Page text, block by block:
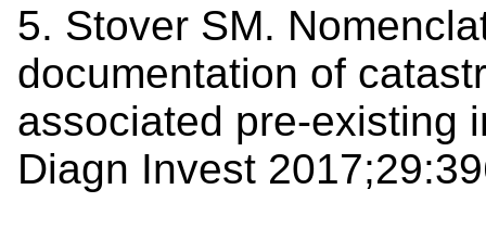
5. Stover SM.
documentation of
associated pre-existing
Diagn Invest